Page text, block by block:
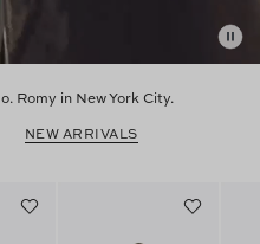
Romy in New York City.
NEW ARRIVALS